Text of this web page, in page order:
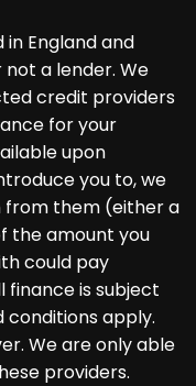
England and
a lender. We
credit providers
for your
upon
you to, we
from them (either a
the amount you
could pay
finance is subject
conditions apply.
We are only able
providers.